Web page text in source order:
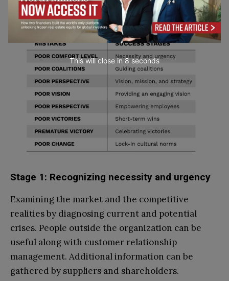
Stage 1: Recognizing necessity and urgency
Examining the market and the competitive
realities by diagnosing current and potential
crises. People outside the organization can be
useful along with customer relationship
management. Additional information can be
gathered by suppliers and shareholders.
This will close in7seconds